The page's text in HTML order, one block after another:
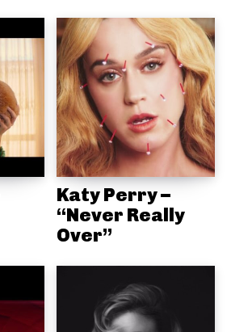
Katy Perry –
“Never Really
Over”